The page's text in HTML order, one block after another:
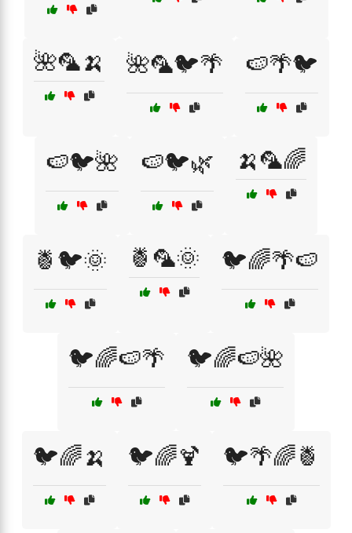
🌺🦜🍌 🌺🦜🐦🌴 🍉🌴🐦
🍉🐦🌺 🍉🐦🌿 🍌🦜🌈
🍍🐦🌞 🍍🦜🌞 🐦🌈🌴🍉
🐦🌈🍉🌴 🐦🌈🍉🌺
🐦🌈🍌 🐦🌈🍹 🐦🌴🌈🍍